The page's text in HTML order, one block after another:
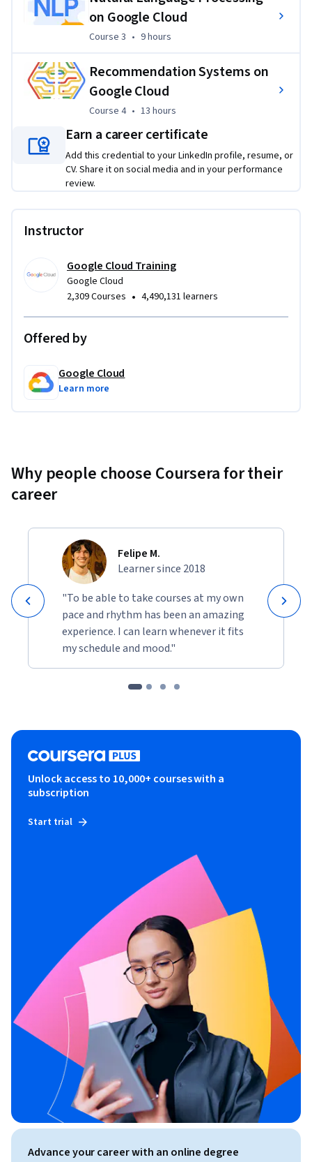
learn in the video lectures. Projects will incorporate topics
such as Google Cloud Platform products, which are used and
configured within Qwiklabs. You can expect to gain practical
throughout the modules.
>>> By enrolling in this specialization you agree to the
https://qwiklabs.com/terms_of_service
on Google Cloud
Course 3 9 hours
Course 3 • 9 hours
Recommendation Systems on
Google Cloud
Course 4, 13 hours
Course 4 • 13 hours
Earn a career certificate
Add this credential to your LinkedIn profile, resume, or
CV. Share it on social media and in your performance
review.
Instructor
Google Cloud Training
Google Cloud
2,309 Courses • 4,490,131 learners
Offered by
Google Cloud
Learn more
Why people choose Coursera for their
career
Felipe M.
Learner since 2018
"To be able to take courses at my own
pace and rhythm has been an amazing
experience. I can learn whenever it fits
my schedule and mood."
Unlock access to 10,000+ courses with a
subscription
Start trial
Advance your career with an online degree